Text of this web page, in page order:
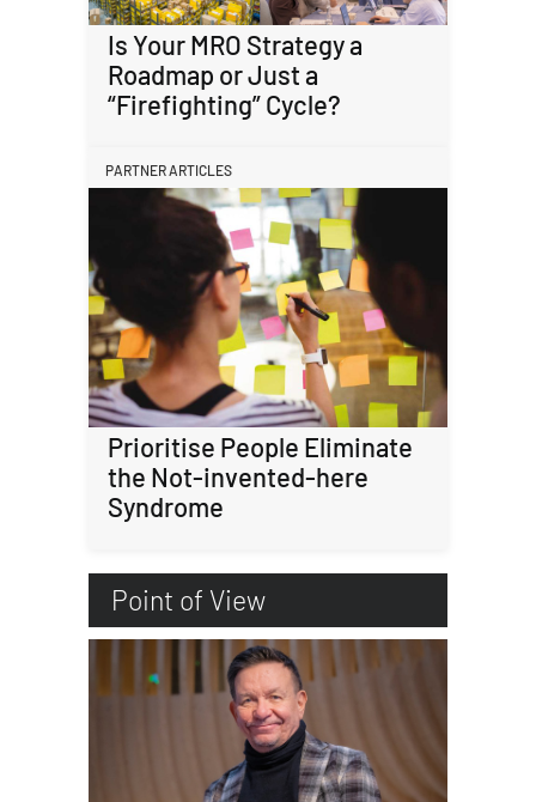
Is Your MRO Strategy a
Roadmap or Just a
“Firefighting” Cycle?
PARTNER ARTICLES
Prioritise People Eliminate
the Not-invented-here
Syndrome
Point of View